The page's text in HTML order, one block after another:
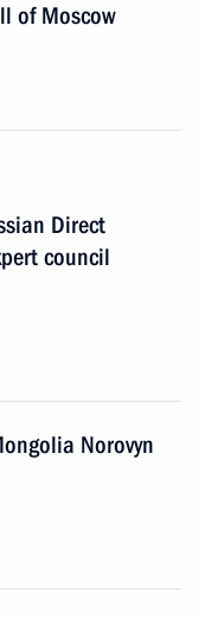
of Moscow
Direct
council
Norovyn